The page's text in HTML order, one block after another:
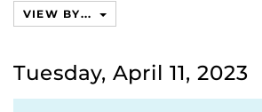
VIEW BY...
Tuesday, April 11, 2023